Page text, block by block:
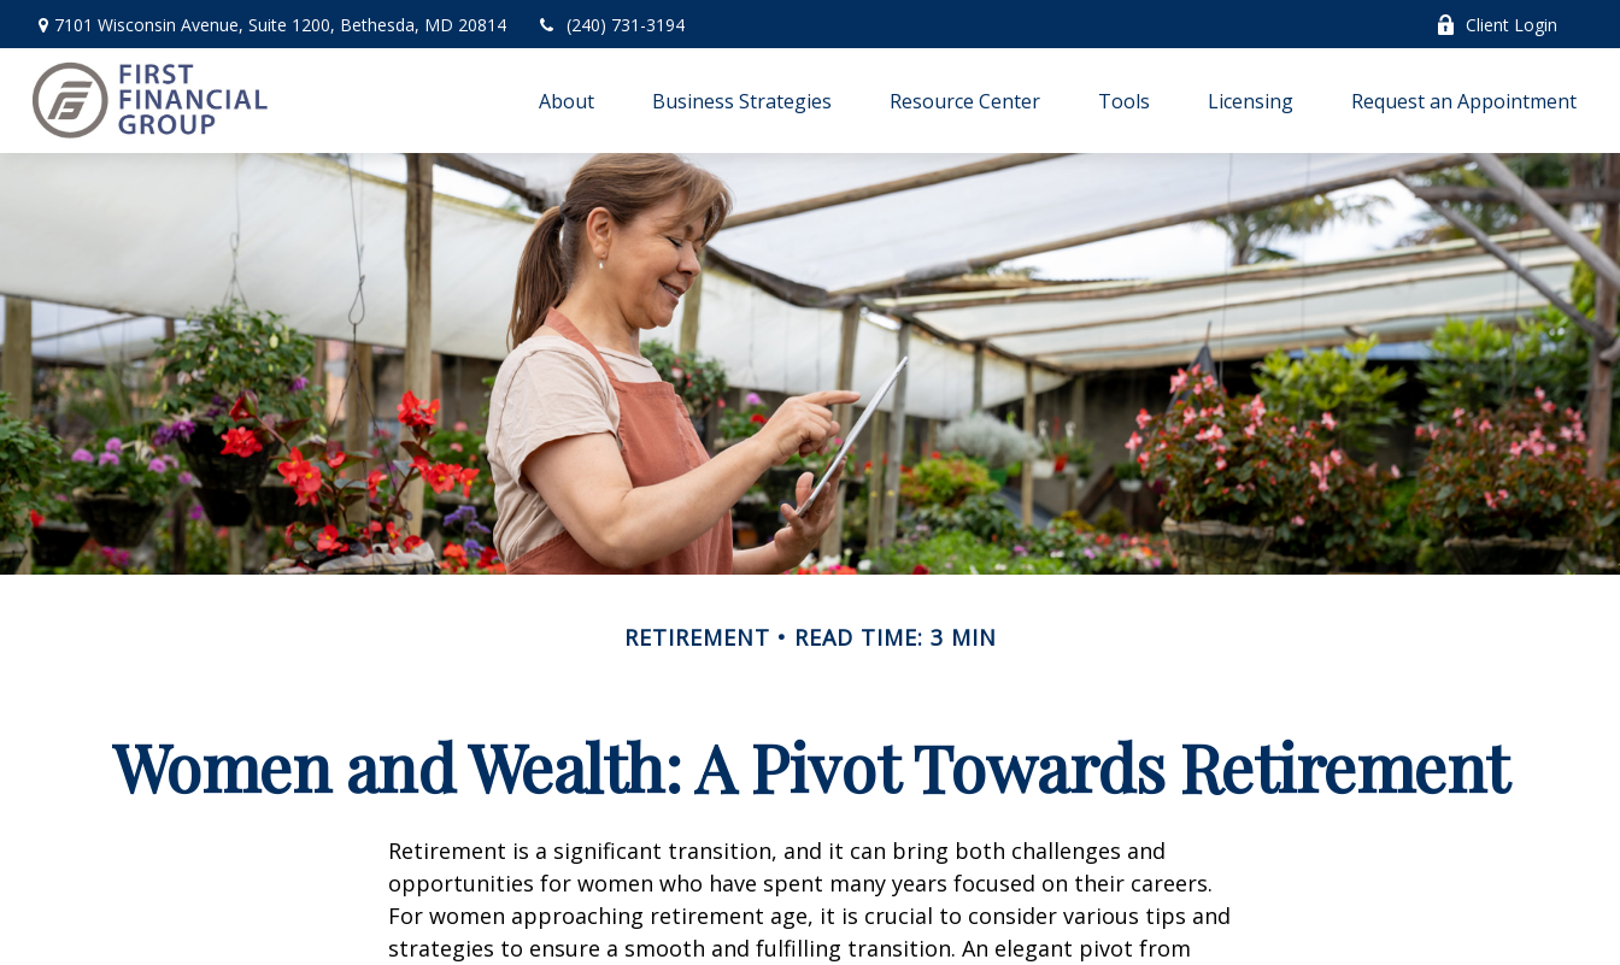
7101 Wisconsin Avenue, Suite 1200, Bethesda, MD 20814 (240) 731-3194 Client Login
About Business Strategies Resource Center Tools Licensing Request an Appointment
RETIREMENT READ TIME: 3 MIN
Women and Wealth: A Pivot Towards Retirement
Retirement is a significant transition, and it can bring both challenges and
opportunities for women who have spent many years focused on their careers.
For women approaching retirement age, it is crucial to consider various tips and
strategies to ensure a smooth and fulfilling transition. An elegant pivot from